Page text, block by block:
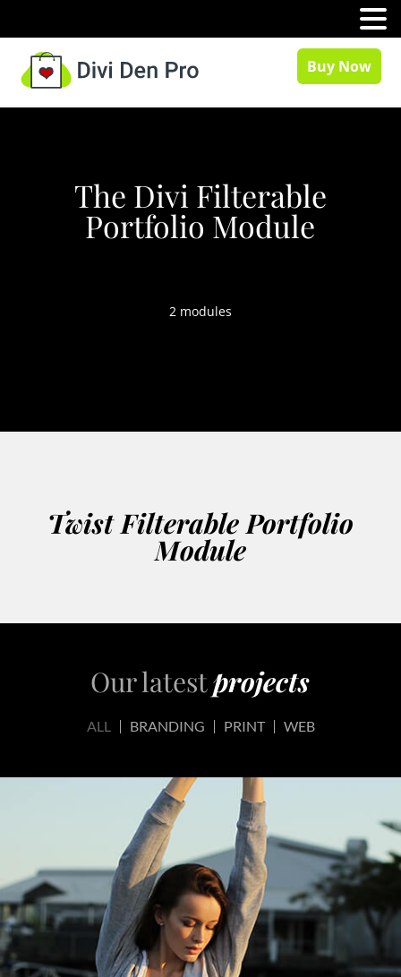
Buy Now
The Divi Filterable
Portfolio Module
2 modules
Twist Filterable Portfolio
Module
Our latestprojects
ALL BRANDING PRINT WEB